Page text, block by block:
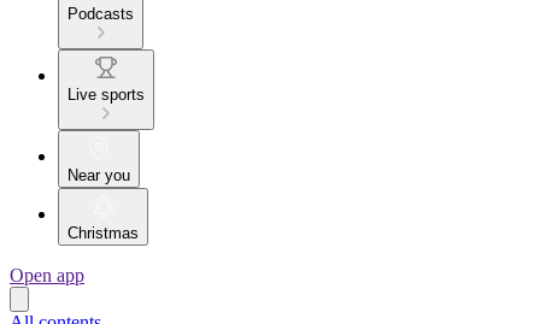
Podcasts
Live sports
Near you
Christmas
Open app